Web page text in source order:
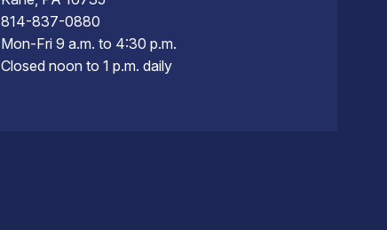
814-837-0880
Mon-Fri 9 a.m. to 4:30 p.m.
Closed noon to 1 p.m. daily